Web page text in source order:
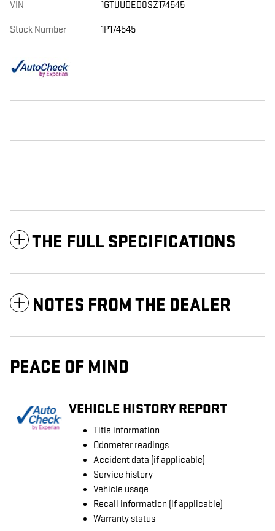
VIN 1GTUUDED0SZ174545
Stock Number 1P174545
THE FULL SPECIFICATIONS
NOTES FROM THE DEALER
PEACE OF MIND
VEHICLE HISTORY REPORT
Title information
Odometer readings
Accident data (if applicable)
Service history
Vehicle usage
Recall information (if applicable)
Warranty status